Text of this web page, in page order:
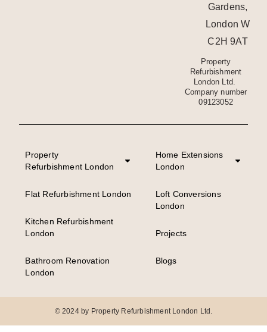
Gardens,
London W
C2H 9AT
Property
Refurbishment
London Ltd.
Company number
09123052
Property
Refurbishment London
Flat Refurbishment London
Kitchen Refurbishment
London
Bathroom Renovation
London
Home Extensions
London
Loft Conversions
London
Projects
Blogs
© 2024 by Property Refurbishment London Ltd.